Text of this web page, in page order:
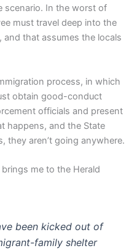
scenario. In the worst of
must travel deep into the
that assumes the locals
process, in which
obtain good-conduct
officials and present
happens, and the State
they aren’t going anywhere.
brings me to the Herald
been kicked out of
family shelter